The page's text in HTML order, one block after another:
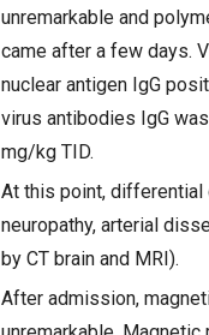
unremarkable and
came after a few days.
nuclear antigen IgG
virus antibodies IgG
mg/kg TID.
At this point, differential
neuropathy, arterial
by CT brain and MRI).
After admission,